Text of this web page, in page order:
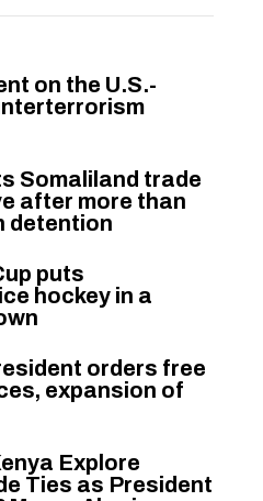
on the U.S.-
Somaliland trade
after more than
detention
puts
hockey in a
orders free
expansion of
Explore
Ties as President